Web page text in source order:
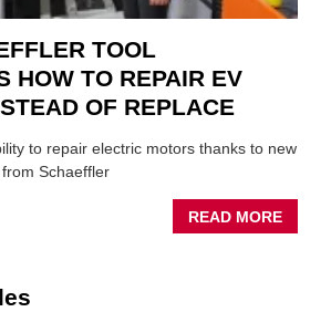
TOOL
HOW TO REPAIR EV
OF REPLACE
to repair electric motors thanks to new
Schaeffler
READ MORE
NEW